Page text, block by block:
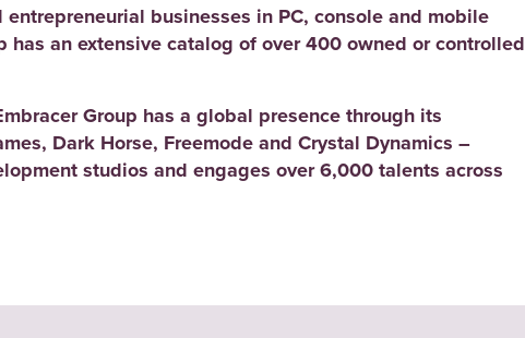
businesses in PC, console and mobile
an extensive catalog of over 400 owned or controlled
Group has a global presence through its
Dark Horse, Freemode and Crystal Dynamics –
studios and engages over 6,000 talents across